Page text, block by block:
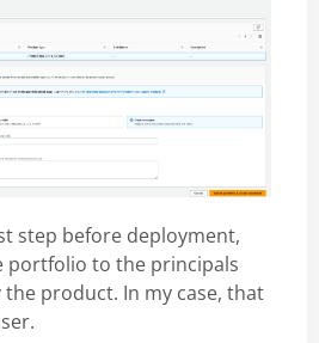
step before deployment,
portfolio to the principals
product. In my case, that